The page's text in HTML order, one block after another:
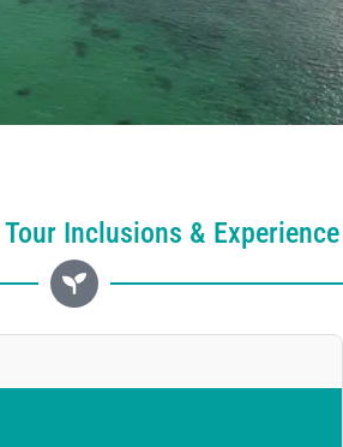
Inclusions & Experience